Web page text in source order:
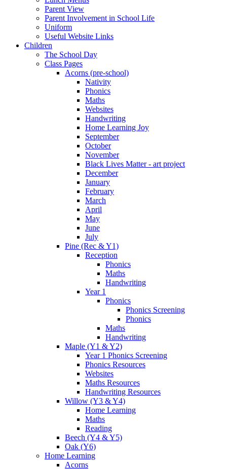
Parent View
Parent Involvement in School Life
Uniform
Useful Website Links
Children
The School Day
Class Pages
Acorns (pre-school)
Nativity
Phonics
Maths
Websites
Handwriting
Home Learning Joy
September
October
November
Black Lives Matter - art project
December
January
February
March
April
May
June
July
Pine (Rec & Y1)
Reception
Phonics
Maths
Handwriting
Year 1
Phonics
Phonics Screening
Phonics
Maths
Handwriting
Maple (Y1 & Y2)
Year 1 Phonics Screening
Phonics Resources
Websites
Maths Resources
Handwriting Resources
Willow (Y3 & Y4)
Home Learning
Maths
Reading
Beech (Y4 & Y5)
Oak (Y6)
Home Learning
Acorns